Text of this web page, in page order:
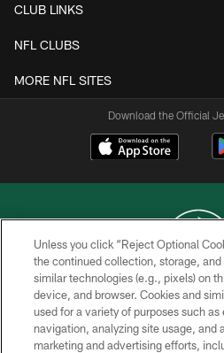
CLUB LINKS
NFL CLUBS
MORE NFL SITES
Download the Official
COPYRIGHT © 2026
PRIVACY
Unless you click “Reject Optional
the continued collection, storage, and
similar technologies (e.g., pixels) on
device, and browser. Cookies and
used for a variety of purposes such
navigation, analyzing site usage, and
marketing and advertising efforts,